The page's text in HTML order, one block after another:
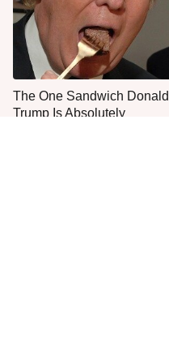
The One Sandwich Donald
Trump Is Absolutely